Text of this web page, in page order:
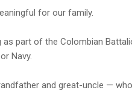
for our family.
part of the Colombian
Navy.
and great-uncle —